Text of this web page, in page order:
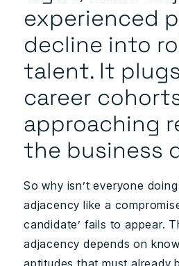
experienced
decline into
talent. It
career
approaching
the business
So why isn’t everyone
adjacency like a
candidate’ fails to appear.
adjacency depends on
aptitudes that must already